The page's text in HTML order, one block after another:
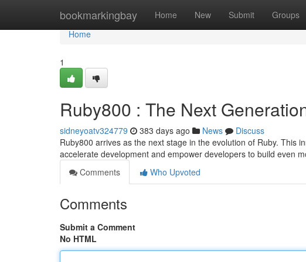
bookmarkingbay Home New Submit Groups
Home
Home
1
Ruby800 : The Next
sidneyoatv324779 383 days ago News
Discuss
Ruby800 arrives as the next stage in the evolution of Ruby. This
accelerate development and empower developers to build even
Comments
Who Upvoted
Comments
Submit a Comment
No HTML